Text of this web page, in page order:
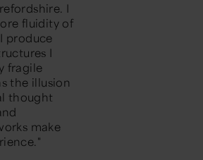
I
fluidity of
produce
I
fragile
the illusion
thought
make